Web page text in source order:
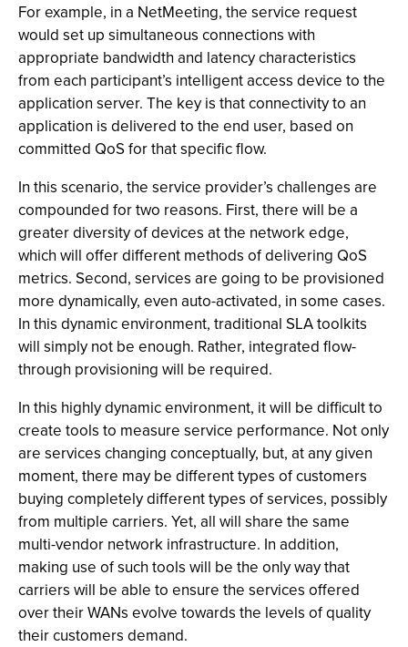
For example, in a NetMeeting, the service request
would set up simultaneous connections with
appropriate bandwidth and latency characteristics
from each participant’s intelligent access device to the
application server. The key is that connectivity to an
application is delivered to the end user, based on
committed QoS for that specific flow.
In this scenario, the service provider’s challenges are
compounded for two reasons. First, there will be a
greater diversity of devices at the network edge,
which will offer different methods of delivering QoS
metrics. Second, services are going to be provisioned
more dynamically, even auto-activated, in some cases.
In this dynamic environment, traditional SLA toolkits
will simply not be enough. Rather, integrated flow-
through provisioning will be required.
In this highly dynamic environment, it will be difficult to
create tools to measure service performance. Not only
are services changing conceptually, but, at any given
moment, there may be different types of customers
buying completely different types of services, possibly
from multiple carriers. Yet, all will share the same
multi-vendor network infrastructure. In addition,
making use of such tools will be the only way that
carriers will be able to ensure the services offered
over their WANs evolve towards the levels of quality
their customers demand.